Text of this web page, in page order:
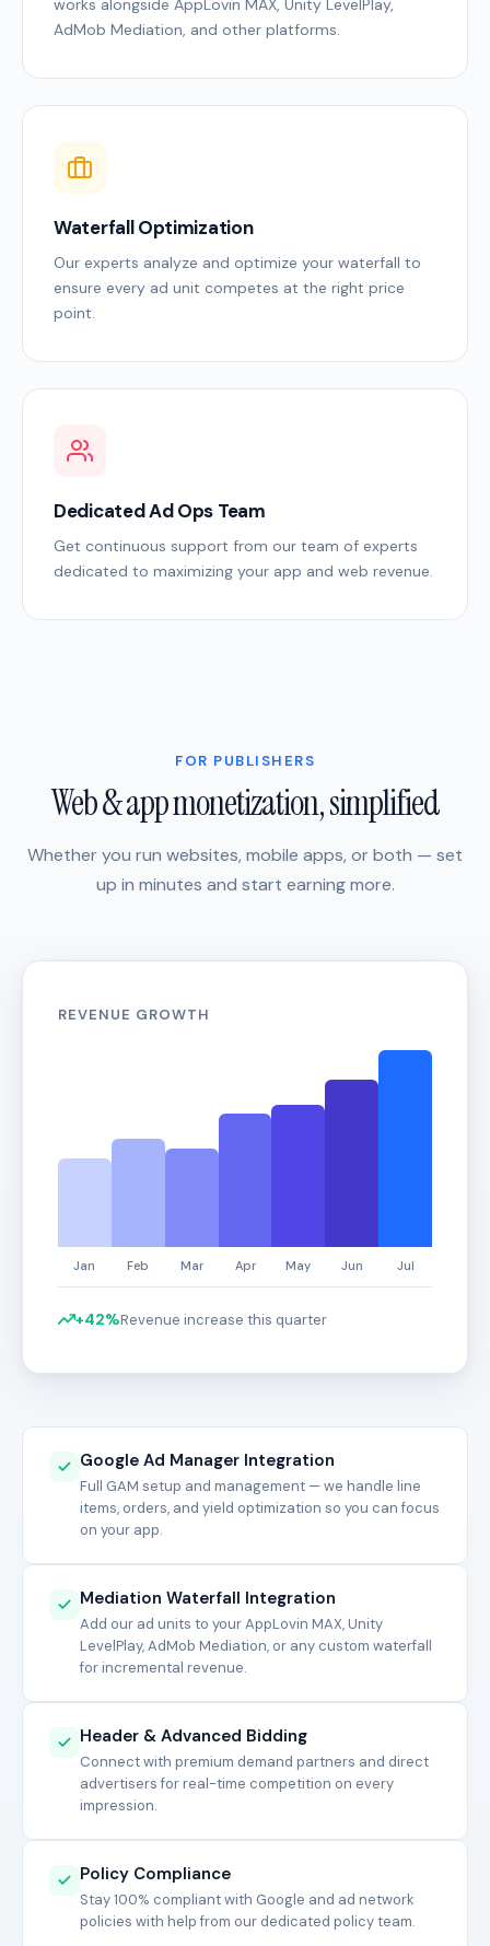
works alongside AppLovin MAX, Unity LevelPlay,
AdMob Mediation, and other platforms.
Waterfall Optimization
Our experts analyze and optimize your waterfall to
ensure every ad unit competes at the right price
point.
Dedicated Ad Ops Team
Get continuous support from our team of experts
dedicated to maximizing your app and web revenue.
FOR PUBLISHERS
Web & app monetization, simplified
Whether you run websites, mobile apps, or both — set
up in minutes and start earning more.
Google Ad Manager Integration
Full GAM setup and management — we handle line
items, orders, and yield optimization so you can focus
on your app.
Mediation Waterfall Integration
Add our ad units to your AppLovin MAX, Unity
LevelPlay, AdMob Mediation, or any custom waterfall
for incremental revenue.
Header & Advanced Bidding
Connect with premium demand partners and direct
advertisers for real-time competition on every
impression.
Policy Compliance
Stay 100% compliant with Google and ad network
policies with help from our dedicated policy team.
REVENUE GROWTH
+42%Revenue increase this quarter